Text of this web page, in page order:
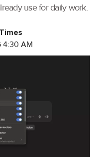
use for daily work.
4:30 AM